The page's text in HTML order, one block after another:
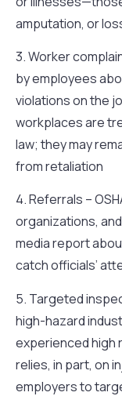
amputation, or
3. Worker
by employees
violations on the
workplaces are
law; they may
from retaliation
4. Referrals –
organizations,
media report
catch officials’
5. Targeted
high-hazard
experienced high
relies, in part, on
employers to